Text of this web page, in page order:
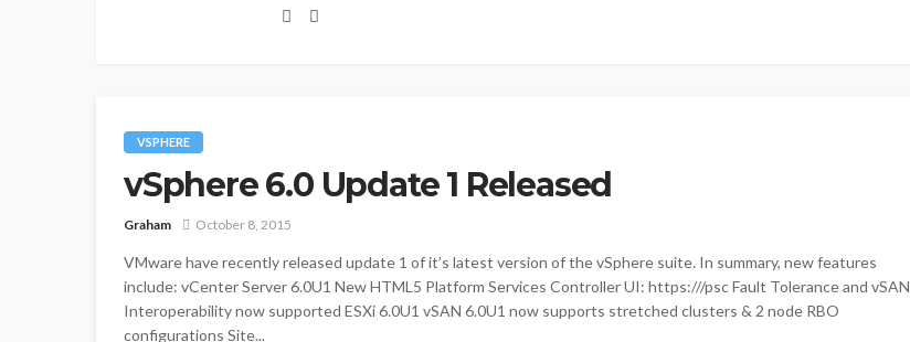
VSPHERE
vSphere 6.0 Update 1 Released
Graham October 8, 2015
VMware have recently released update 1 of it’s latest version of the vSphere suite. In summary, new features
include: vCenter Server 6.0U1 New HTML5 Platform Services Controller UI: https:///psc Fault Tolerance and vSAN
Interoperability now supported ESXi 6.0U1 vSAN 6.0U1 now supports stretched clusters & 2 node RBO
configurations Site...